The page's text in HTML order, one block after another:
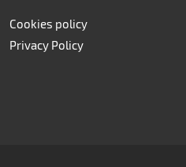
Cookies policy
Privacy Policy